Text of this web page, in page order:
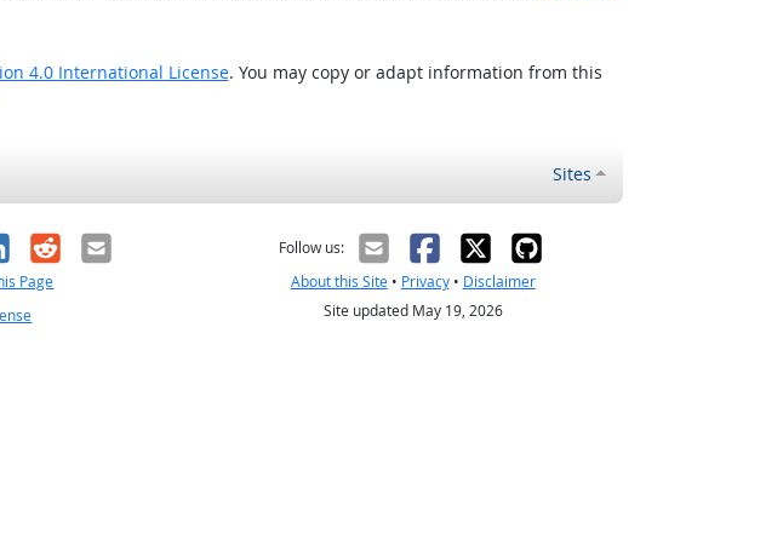
4.0 International License. You may copy or adapt information from this
Sites
RedditEmail
Page
Follow us:
About this Site• Privacy• Disclaimer
Site updated May 19, 2026